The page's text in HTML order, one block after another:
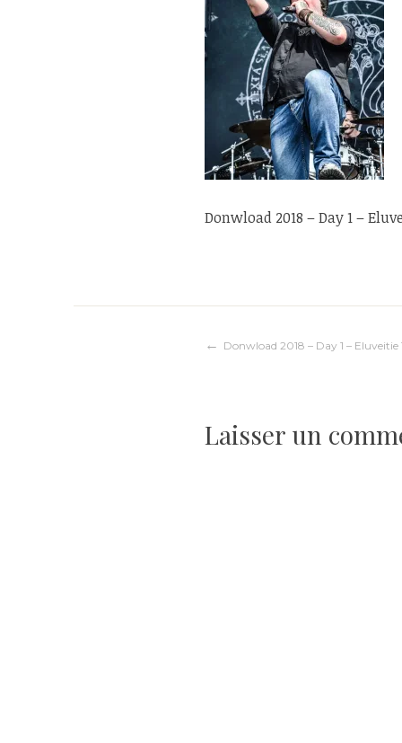
Donwload 2018 – Day 1 –
Navigation
l’article
Donwload 2018 – Day 1 – Eluveitie
Laisser un